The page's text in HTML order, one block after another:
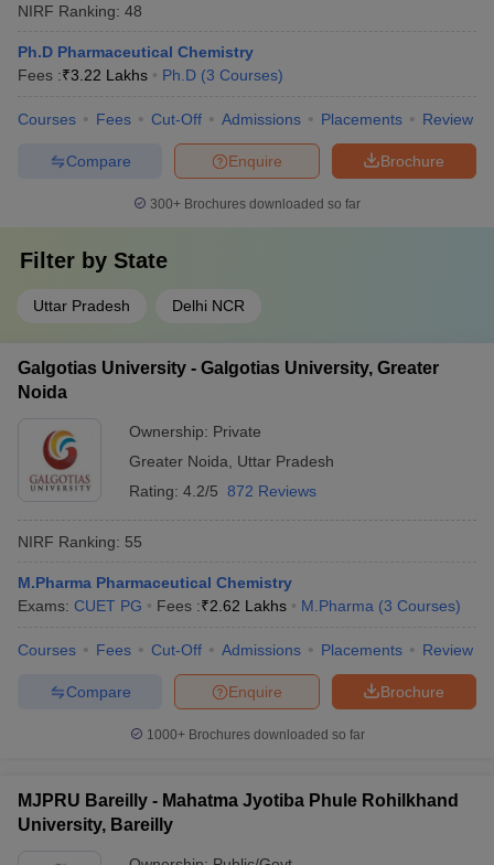
NIRF Ranking: 48
Ph.D Pharmaceutical Chemistry
Fees :₹3.22 Lakhs Ph.D (3 Courses)
Courses Fees Cut-Off Admissions Placements Review
Brochure
Enquire
Compare
300+ Brochures downloaded so far
Filter by State
Uttar Pradesh Delhi NCR
Galgotias University - Galgotias University, Greater
Noida
Ownership: Private
Greater Noida
Uttar Pradesh
Rating: 4.2/5 872 Reviews
NIRF Ranking: 55
M.Pharma Pharmaceutical Chemistry
Exams: CUET PG Fees :₹2.62 Lakhs M.Pharma (3 Courses)
Courses Fees Cut-Off Admissions Placements Review
Brochure
Enquire
Compare
1000+Brochures downloaded so far
MJPRU Bareilly - Mahatma Jyotiba Phule Rohilkhand
University, Bareilly